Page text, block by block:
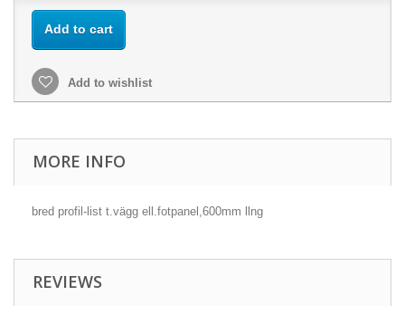
Add to cart
Add to wishlist
MORE INFO
bred profil-list t.vägg ell.fotpanel,600mm llng
REVIEWS